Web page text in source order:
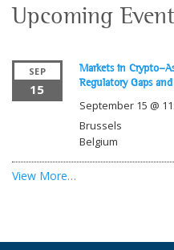
Upcoming
SEP
15
Markets in Crypto-
Regulatory Gaps
September 15 @
Brussels
Belgium
View More…